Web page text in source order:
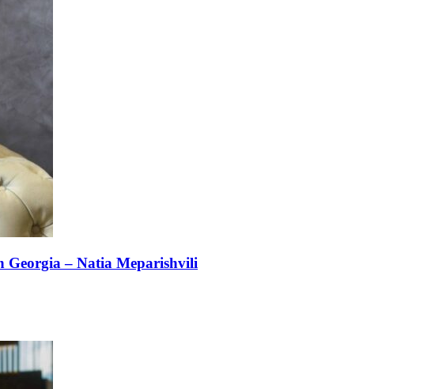
Georgia – Natia Meparishvili